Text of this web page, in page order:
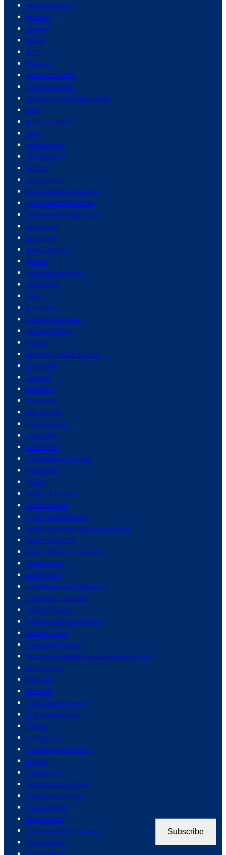
genetic testing
geology
german
ghana
gifts
glaciers
global economy
global warming
god and the christian bible
gold
goldman sachs
golf
golf courses
golf players
golfers
government
government of pakistan
government of russia
government regulations
governors
grand prix
great salt lake
greece
greenhouse gases
greenland
grief
groceries
grocery shopping
grocery stores
growth
guinness world records
gut health
hackers
hair care
hair color
hair growth
hair products
hairstyles
halloween
handbags and purses
happiness
health
health & fitness
health advice
health and exercise
health and healthcare economics
health benefits
health effects of alcohol
health risks
health tips
healthcare and medicine
healthcare industry
healthy eating
healthy eating and living
healthy living
healthy workouts
heating ventilation and air conditioning
helicopters
heritage
heroism
high speed internet
higher education
hiking
hiking trails
historic preservation
history
hollywood
holocaust survivors
home and property
home buying
home decor
home decoration ideas
home depot
Subscribe